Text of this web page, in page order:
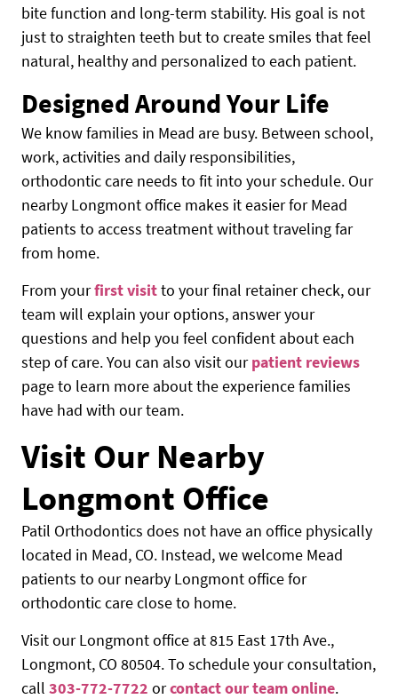
HOME
OUR SERVICES
bite function and long-term stability. His goal is not
just to straighten teeth but to create smiles that feel
natural, healthy and personalized to each patient.
Designed Around Your Life
We know families in Mead are busy. Between school,
work, activities and daily responsibilities,
orthodontic care needs to fit into your schedule. Our
nearby Longmont office makes it easier for Mead
patients to access treatment without traveling far
from home.
From yourfirst visitto your final retainer check, our
team will explain your options, answer your
questions and help you feel confident about each
step of care. You can also visit ourpatient reviews
page to learn more about the experience families
have had with our team.
Visit Our Nearby
Longmont Office
Patil Orthodontics does not have an office physically
located in Mead, CO. Instead, we welcome Mead
patients to our nearby Longmont office for
orthodontic care close to home.
Visit our Longmont office at 815 East 17th Ave.,
Longmont, CO 80504. To schedule your consultation,
call 303-772-7722 orcontact our team online.